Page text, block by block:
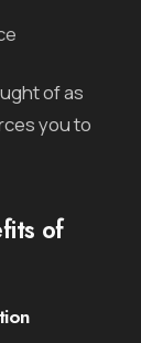
of as
you to
of